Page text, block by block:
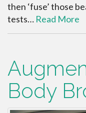
then ‘fuse’ those
tests… Read More
Body